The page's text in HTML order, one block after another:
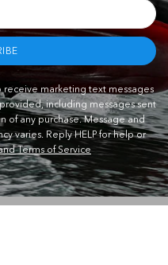
receive marketing text messages
including messages sent
of any purchase. Message and
varies. Reply HELP for help or
Terms of Service